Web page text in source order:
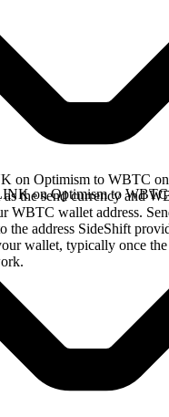
on Optimism to WBTC
the send currency and
WBTC wallet address.
the address SideShift
wallet, typically once
on Optimism to WBTC